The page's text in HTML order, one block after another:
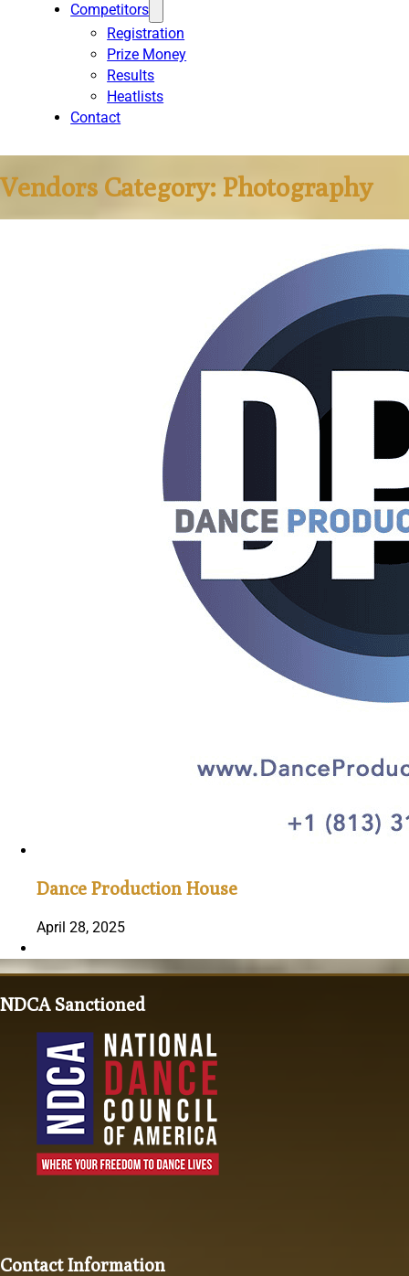
Competitors
Registration
Prize Money
Results
Heatlists
Contact
Vendors Category: Photography
Dance Production House
April 28, 2025
NDCA Sanctioned
Contact Information